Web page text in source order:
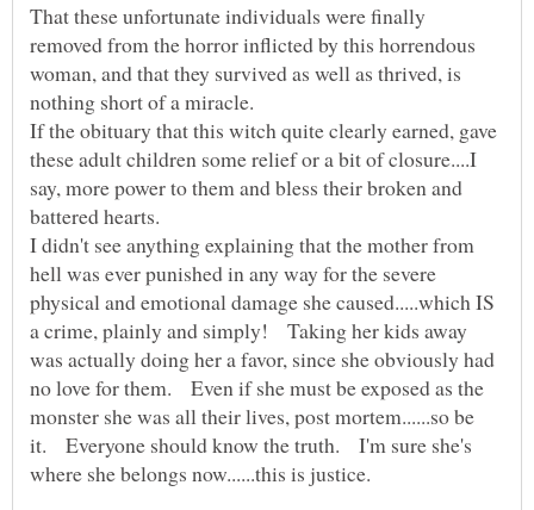
That these unfortunate individuals were finally
removed from the horror inflicted by this horrendous
woman, and that they survived as well as thrived, is
nothing short of a miracle.
If the obituary that this witch quite clearly earned, gave
these adult children some relief or a bit of closure....I
say, more power to them and bless their broken and
I didn't see anything explaining that the mother from
hell was ever punished in any way for the severe
physical and emotional damage she caused.....which IS
a crime, plainly and simply! Taking her kids away
was actually doing her a favor, since she obviously had
no love for them. Even if she must be exposed as the
monster she was all their lives, post mortem......so be
it. Everyone should know the truth. I'm sure she's